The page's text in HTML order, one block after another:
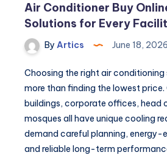
Air Conditioner Buy
Solutions for Every
By Artics June 18, 2026
Choosing the right air
more than finding the lowest
buildings, corporate offices, head
mosques all have unique cooling
demand careful planning,
and reliable long-term